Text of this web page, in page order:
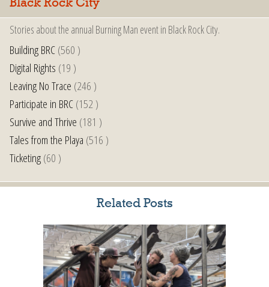
Black Rock City
Stories about the annual Burning Man event in Black Rock City.
Building BRC(560 )
Digital Rights (19 )
Leaving No Trace (246 )
Participate in BRC(152 )
Survive and Thrive (181 )
Tales from the Playa (516 )
Ticketing(60 )
Related Posts